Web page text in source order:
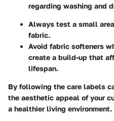
regarding washing and
Always test a small
fabric.
Avoid fabric softeners
create a build-up that
lifespan.
By following the care labels
the aesthetic appeal of your
a healthier living environment.